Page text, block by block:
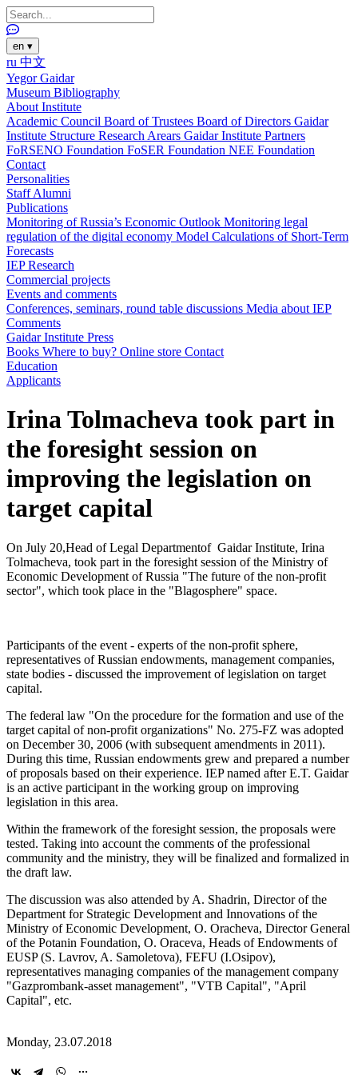
en ▾
ru 中文
Yegor Gaidar
Museum Bibliography
About Institute
Academic Council Board of Trustees Board of Directors Gaidar
Institute Structure Research Arears Gaidar Institute Partners
FoRSENO Foundation FoSER Foundation NEE Foundation
Contact
Personalities
StaffAlumni
Publications
Monitoring of Russia’s Economic Outlook Monitoring legal
regulation of the digital economy Model Calculations of Short-Term
Forecasts
IEP Research
Commercial projects
Events and comments
Conferences, seminars, round table discussions Media about IEP
Comments
Gaidar Institute Press
Books Where to buy? Online store Contact
Education
Applicants
Irina Tolmacheva took part in
the foresight session on
improving the legislation on
target capital
On July 20,Head of Legal Departmentof Gaidar Institute, Irina
Tolmacheva, took part in the foresight session of the Ministry of
Economic Development of Russia "The future of the non-profit
sector", which took place in the "Blagosphere" space.
Participants of the event - experts of the non-profit sphere,
representatives of Russian endowments, management companies,
state bodies - discussed the improvement of legislation on target
capital.
The federal law "On the procedure for the formation and use of the
target capital of non-profit organizations" No. 275-FZ was adopted
on December 30, 2006 (with subsequent amendments in 2011).
During this time, Russian endowments grew and prepared a number
of proposals based on their experience. IEP named after E.T. Gaidar
is an active participant in the working group on improving
legislation in this area.
Within the framework of the foresight session, the proposals were
tested. Taking into account the comments of the professional
community and the ministry, they will be finalized and formalized in
the draft law.
The discussion was also attended by A. Shadrin, Director of the
Department for Strategic Development and Innovations of the
Ministry of Economic Development, O. Oracheva, Director General
of the Potanin Foundation, O. Oraceva, Heads of Endowments of
EUSP (S. Lavrov, A. Samoletova), FEFU (I.Osipov),
representatives managing companies of the management company
"Gazprombank-asset management", "VTB Capital", "April
Capital", etc.
Monday, 23.07.2018